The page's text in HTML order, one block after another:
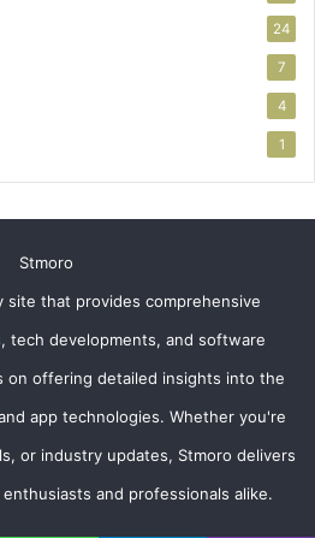
24
7
4
1
Stmoro
site that provides comprehensive
tech developments, and software
on offering detailed insights into the
app technologies. Whether you're
or industry updates, Stmoro delivers
and professionals alike.